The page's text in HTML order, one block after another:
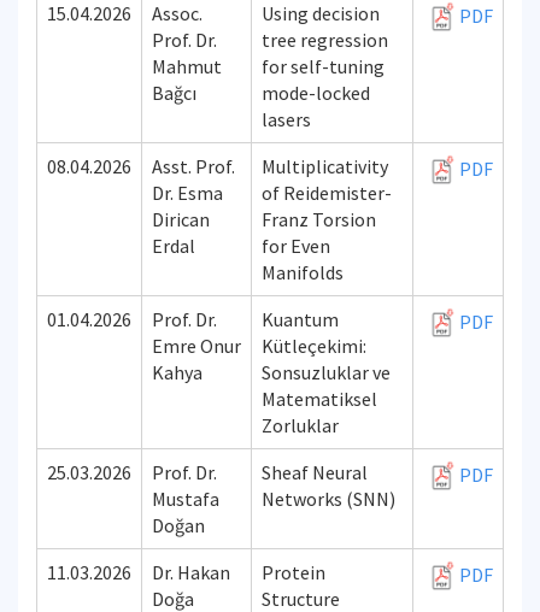
15.04.2026
Assoc.
Prof. Dr.
Mahmut
Bağcı
Using decision
tree regression
for self-tuning
mode-locked
lasers
PDF
08.04.2026
Asst. Prof.
Dr. Esma
Dirican
Erdal
Multiplicativity
of Reidemister-
Franz Torsion
for Even
Manifolds
PDF
01.04.2026
Prof. Dr.
Emre Onur
Kahya
Kuantum
Kütleçekimi:
Sonsuzluklar ve
Matematiksel
Zorluklar
PDF
25.03.2026
Prof. Dr.
Mustafa
Doğan
Sheaf Neural
Networks (SNN)
PDF
11.03.2026
Dr. Hakan
Doğa
Protein
Structure
PDF